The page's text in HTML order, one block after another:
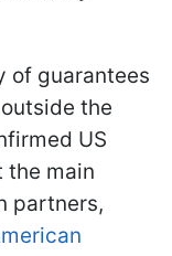
of guarantees
the
US
main
partners,